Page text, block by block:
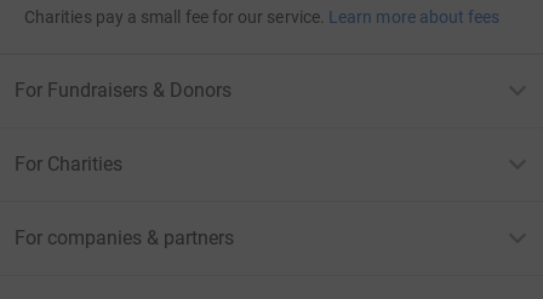
Charities pay a small fee for our service. Learn more about fees
For Fundraisers & Donors
For Charities
For companies & partners